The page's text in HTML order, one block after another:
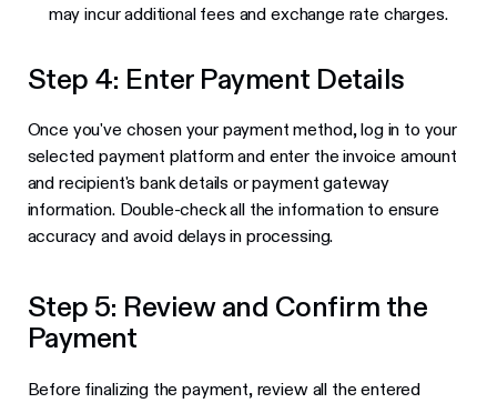
may incur additional fees and exchange rate charges.
Step 4: Enter Payment Details
Once you've chosen your payment method, log in to your
selected payment platform and enter the invoice amount
and recipient's bank details or payment gateway
information. Double-check all the information to ensure
accuracy and avoid delays in processing.
Step 5: Review and Confirm the
Payment
Before finalizing the payment, review all the entered